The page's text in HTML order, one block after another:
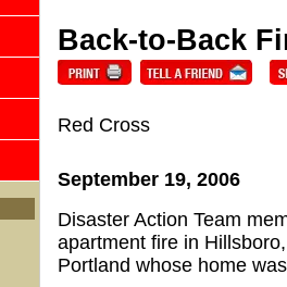
Back-to-Back
Red Cross
September 19, 2006
Disaster Action Team
apartment fire in
Portland whose home